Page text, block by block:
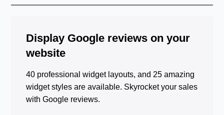
Display Google reviews on your
website
40 professional widget layouts, and 25 amazing
widget styles are available. Skyrocket your sales
with Google reviews.